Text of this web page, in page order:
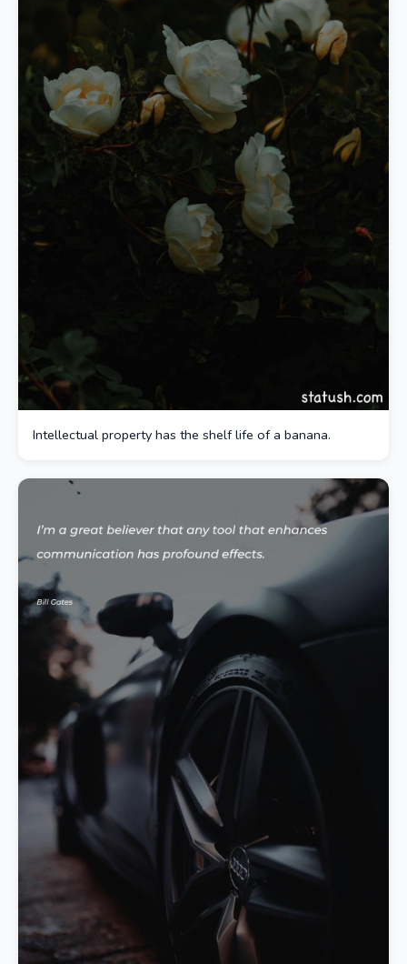
Intellectual property has the shelf life of a banana.